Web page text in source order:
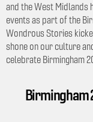
and the West Midlands
events as part of the
Wondrous Stories
shone on our culture
celebrate Birmingham
Birmingham